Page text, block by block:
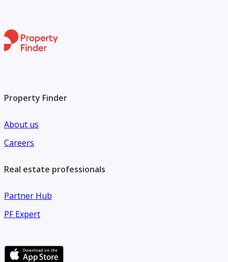
Property Finder
About us
Careers
Real estate professionals
Partner Hub
PF Expert